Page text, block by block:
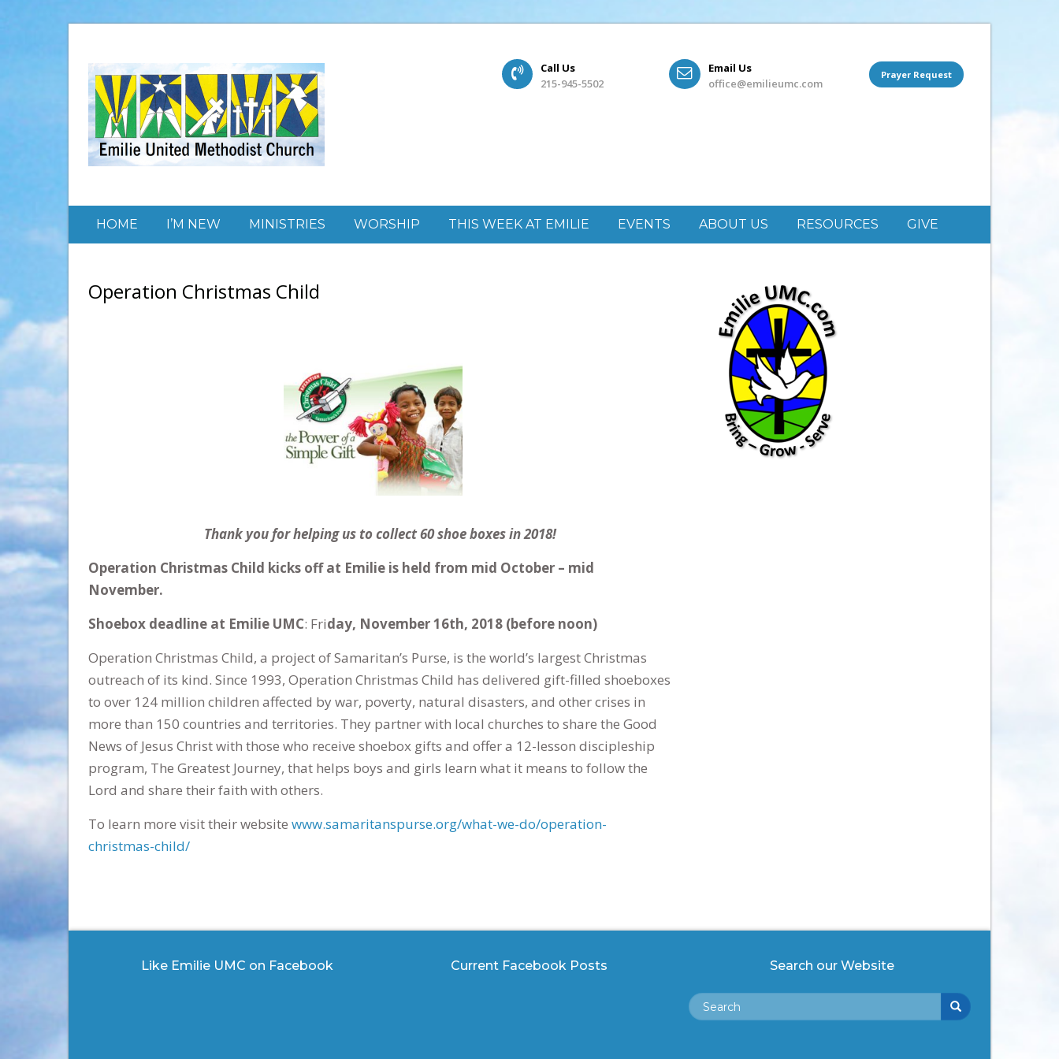
Call Us
215-945-5502
Email Us
office@emilieumc.com
Prayer Request
HOME I’M NEW MINISTRIES WORSHIP THIS WEEK AT EMILIE EVENTS ABOUT US RESOURCES GIVE
Operation Christmas Child
Thank you for helping us to collect 60 shoe boxes in 2018!
Operation Christmas Child kicks off at Emilie is held from mid October – mid
November.
Shoebox deadline at Emilie UMC: Friday, November 16th, 2018 (before noon)
Operation Christmas Child, a project of Samaritan’s Purse, is the world’s largest Christmas
outreach of its kind. Since 1993, Operation Christmas Child has delivered gift-filled shoeboxes
to over 124 million children affected by war, poverty, natural disasters, and other crises in
more than 150 countries and territories. They partner with local churches to share the Good
News of Jesus Christ with those who receive shoebox gifts and offer a 12-lesson discipleship
program, The Greatest Journey, that helps boys and girls learn what it means to follow the
Lord and share their faith with others.
To learn more visit their website www.samaritanspurse.org/what-we-do/operation-
christmas-child/
Like Emilie UMC on Facebook Current Facebook Posts Search our Website